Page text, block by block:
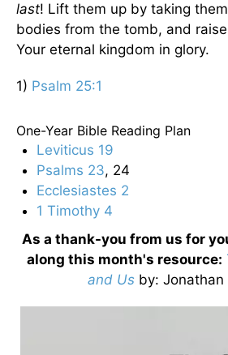
last! Lift them up by taking
bodies from the tomb, and
Your eternal kingdom in glory.
1) Psalm 25:1
One-Year Bible Reading Plan
Leviticus 19
Psalms 23, 24
Ecclesiastes 2
1 Timothy 4
As a thank-you from us for
along this month's resource:
and Us by: Jonathan